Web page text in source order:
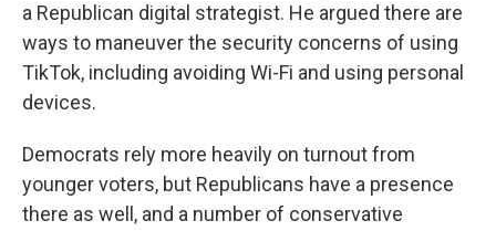
a Republican digital strategist. He argued there are
ways to maneuver the security concerns of using
TikTok, including avoiding Wi-Fi and using personal
devices.
Democrats rely more heavily on turnout from
younger voters, but Republicans have a presence
there as well, and a number of conservative